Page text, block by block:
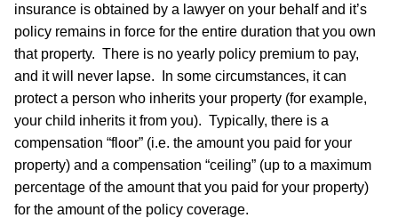
insurance is obtained by a lawyer on your behalf and it’s
policy remains in force for the entire duration that you own
that property. There is no yearly policy premium to pay,
and it will never lapse. In some circumstances, it can
protect a person who inherits your property (for example,
your child inherits it from you). Typically, there is a
compensation “floor” (i.e. the amount you paid for your
property) and a compensation “ceiling” (up to a maximum
percentage of the amount that you paid for your property)
for the amount of the policy coverage.